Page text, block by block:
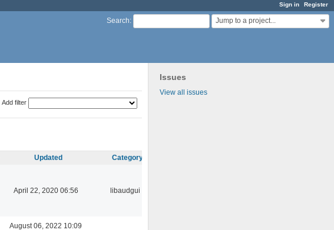
Sign in Register
Search: Jump to a project...
Issues
View all issues
Add filter
Updated Category
April 22, 2020 06:56 libaudgui
August 06, 2022 10:09